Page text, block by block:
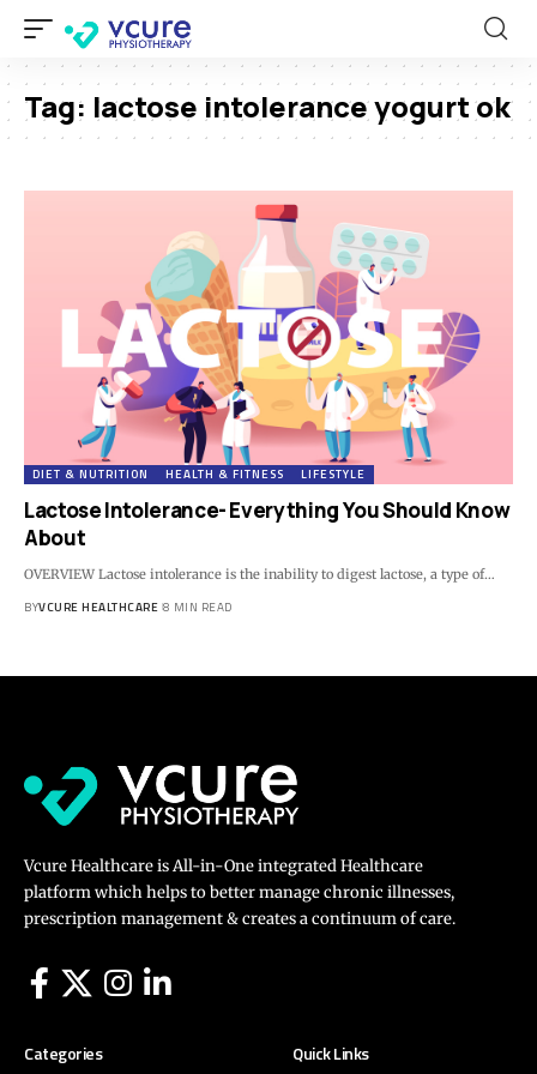
Tag: lactose intolerance yogurt ok
DIET & NUTRITION HEALTH & FITNESS LIFESTYLE
Lactose Intolerance- Everything You Should Know
About
OVERVIEW Lactose intolerance is the inability to digest lactose, a type of…
BYVCURE HEALTHCARE 8 MIN READ
Vcure Healthcare is All-in-One integrated Healthcare
platform which helps to better manage chronic illnesses,
prescription management & creates a continuum of care.
Categories Quick Links